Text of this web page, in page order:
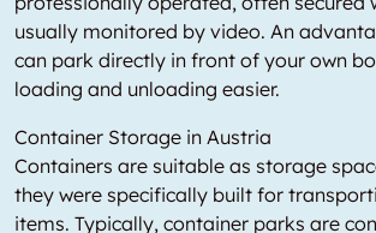
usually monitored by video. An
can park directly in front of your own
loading and unloading easier.
Container Storage in Austria
Containers are suitable as storage
they were specifically built for
items. Typically, container parks are